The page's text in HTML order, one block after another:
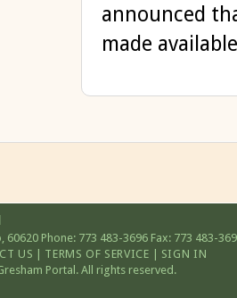
announced
made
, 60620 Phone: 773 483-3696 Fax: 773 483-
US TERMS OF SERVICE
SIGN IN
Portal. All rights reserved.